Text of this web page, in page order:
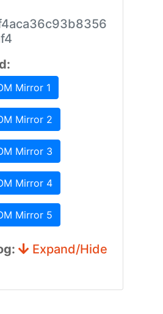
Mirror 1
Mirror 2
Mirror 3
Mirror 4
Mirror 5
Expand/Hide